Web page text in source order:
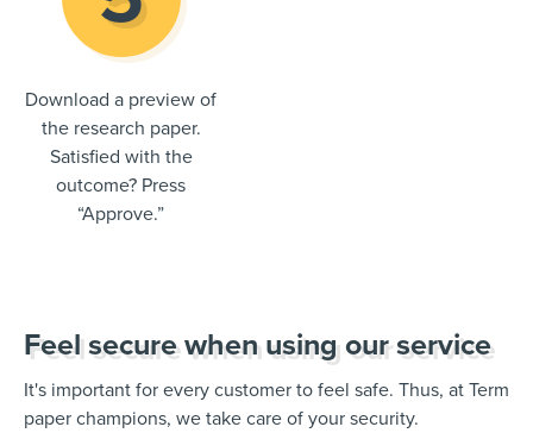
Download a preview of
the research paper.
Satisfied with the
outcome? Press
“Approve.”
Feel secure when using our service
It's important for every customer to feel safe. Thus, at Term
paper champions, we take care of your security.